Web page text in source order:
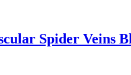
Spider Veins